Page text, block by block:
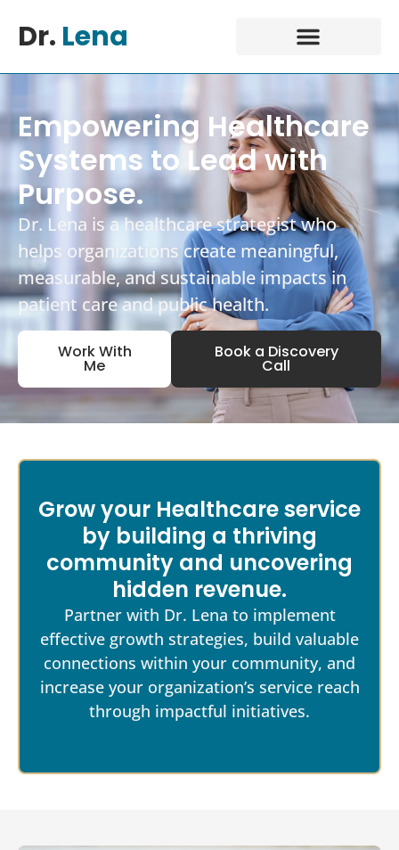
Dr. Lena
Empowering Healthcare
Systems to Lead with
Purpose.
Dr. Lena is a healthcare strategist who
helps organizations create meaningful,
measurable, and sustainable impacts in
patient care and public health.
Work With
Me
Book a Discovery
Call
Grow your Healthcare service
by building a thriving
community and uncovering
hidden revenue.
Partner with Dr. Lena to implement
effective growth strategies, build valuable
connections within your community, and
increase your organization’s service reach
through impactful initiatives.